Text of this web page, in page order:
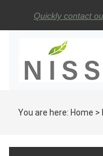
Quickly contact
You are here: Home >